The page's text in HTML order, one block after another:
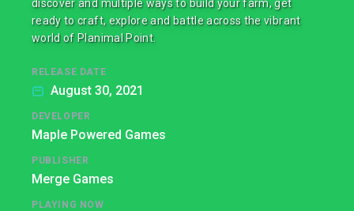
discover and multiple ways to build your farm, get
ready to craft, explore and battle across the vibrant
world of Planimal Point.
RELEASE DATE
August 30, 2021
DEVELOPER
Maple Powered Games
PUBLISHER
Merge Games
PLAYING NOW